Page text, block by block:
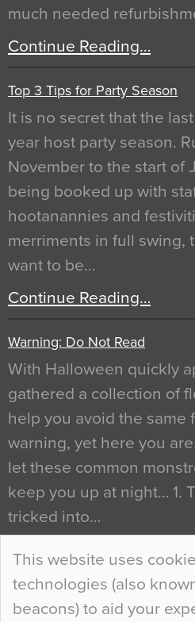
This website uses
technologies (also
beacons) to aid your
much needed
Continue Reading…
Top 3 Tips for Party Season
It is no secret that the
year host party season.
November to the start of
being booked up with
hootanannies and
merriments in full swing,
want to be…
Continue Reading…
Warning: Do Not Read
With Halloween quickly
gathered a collection of
help you avoid the same
warning, yet here you
let these common
keep you up at night… 1.
tricked into…
Continue Reading…
Curious Colours and